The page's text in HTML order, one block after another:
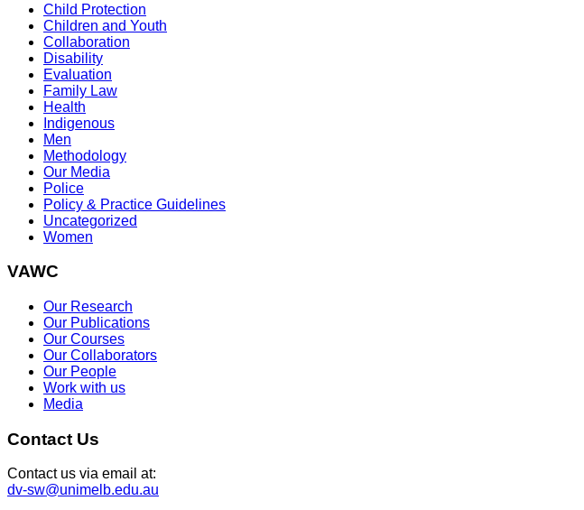
Child Protection
Children and Youth
Collaboration
Disability
Evaluation
Family Law
Health
Indigenous
Men
Methodology
Our Media
Police
Policy & Practice Guidelines
Uncategorized
Women
VAWC
Our Research
Our Publications
Our Courses
Our Collaborators
Our People
Work with us
Media
Contact Us
Contact us via email at:
dv-sw@unimelb.edu.au